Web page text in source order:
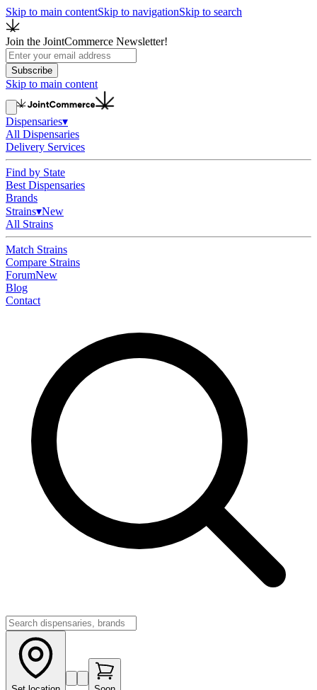
Skip to main contentSkip to navigationSkip to search
Join the JointCommerce Newsletter!
Subscribe
Skip to main content
Dispensaries▾
All Dispensaries
Delivery Services
Find by State
Best Dispensaries
Brands
Strains▾New
All Strains
Match Strains
Compare Strains
ForumNew
Blog
Contact